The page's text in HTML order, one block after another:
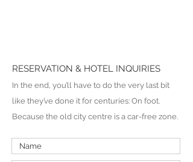
RESERVATION & HOTEL INQUIRIES
In the end, you’ll have to do the very last bit
like they’ve done it for centuries: On foot.
Because the old city centre is a car-free zone.